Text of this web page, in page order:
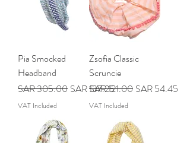
Pia Smocked
Headband
Regular Price
SAR 305.00 Sale Price
SAR 137.25
VAT Included
Zsofia Classic
Scruncie
Regular Price
SAR 121.00 Sale Price
SAR 54.45
VAT Included